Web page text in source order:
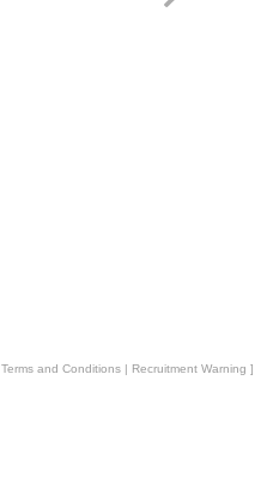
Terms and Conditions | Recruitment Warning ]